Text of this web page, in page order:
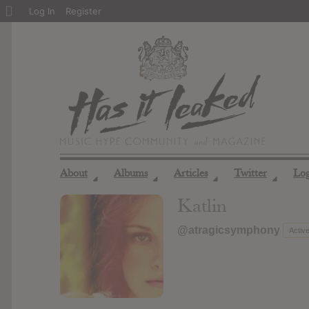
About ◢ Albums ◢ Articles ◢ Twitter ◢
Katlin
@atragicsymphony
About
Log In Register